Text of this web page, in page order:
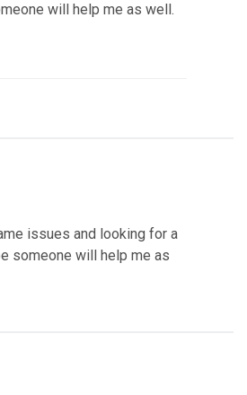
will help me as well.
issues and looking for a
someone will help me as